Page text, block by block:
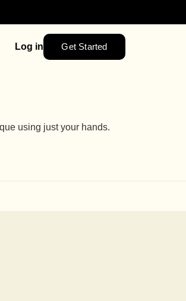
Log in Get Started
using just your hands.